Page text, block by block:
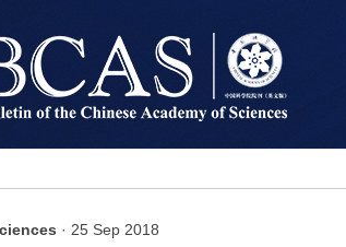
· 25 Sep 2018